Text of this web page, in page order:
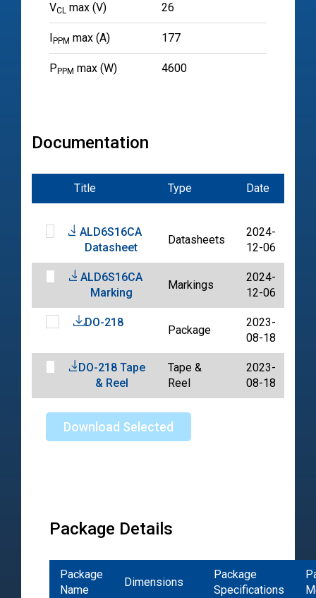
VCL max (V) 26
I PPM max (A) 177
P PPM max (W) 4600
Documentation
Title Type Date
ALD6S16CA
Datasheet
Datasheets
2024-
12-06
ALD6S16CA
Marking
Markings
2024-
12-06
DO-218
Package
2023-
08-18
DO-218 Tape
& Reel
Tape &
Reel
2023-
08-18
Download Selected
Package Details
Package
Name
Dimensions
Package
Specifications